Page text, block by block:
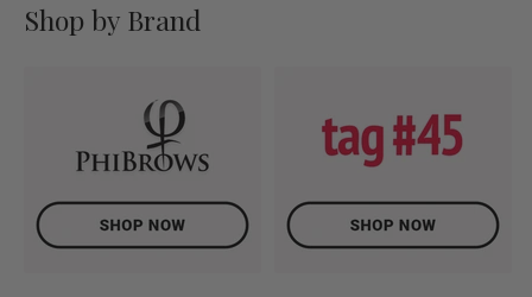
Shop by Brand